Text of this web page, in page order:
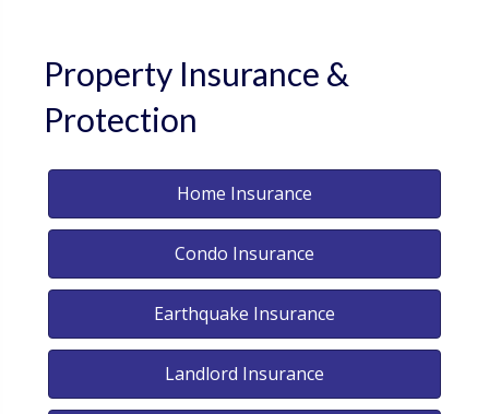
Property Insurance &
Protection
Home Insurance
Condo Insurance
Earthquake Insurance
Landlord Insurance